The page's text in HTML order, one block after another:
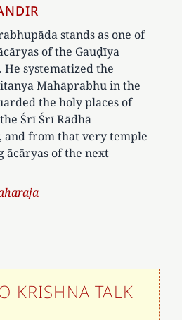
stands as one of
of the Gauḍīya
systematized the
Mahāprabhu in the
the holy places of
Śrī Śrī Rādhā
and from that very temple
ācāryas of the next
KRISHNA TALK